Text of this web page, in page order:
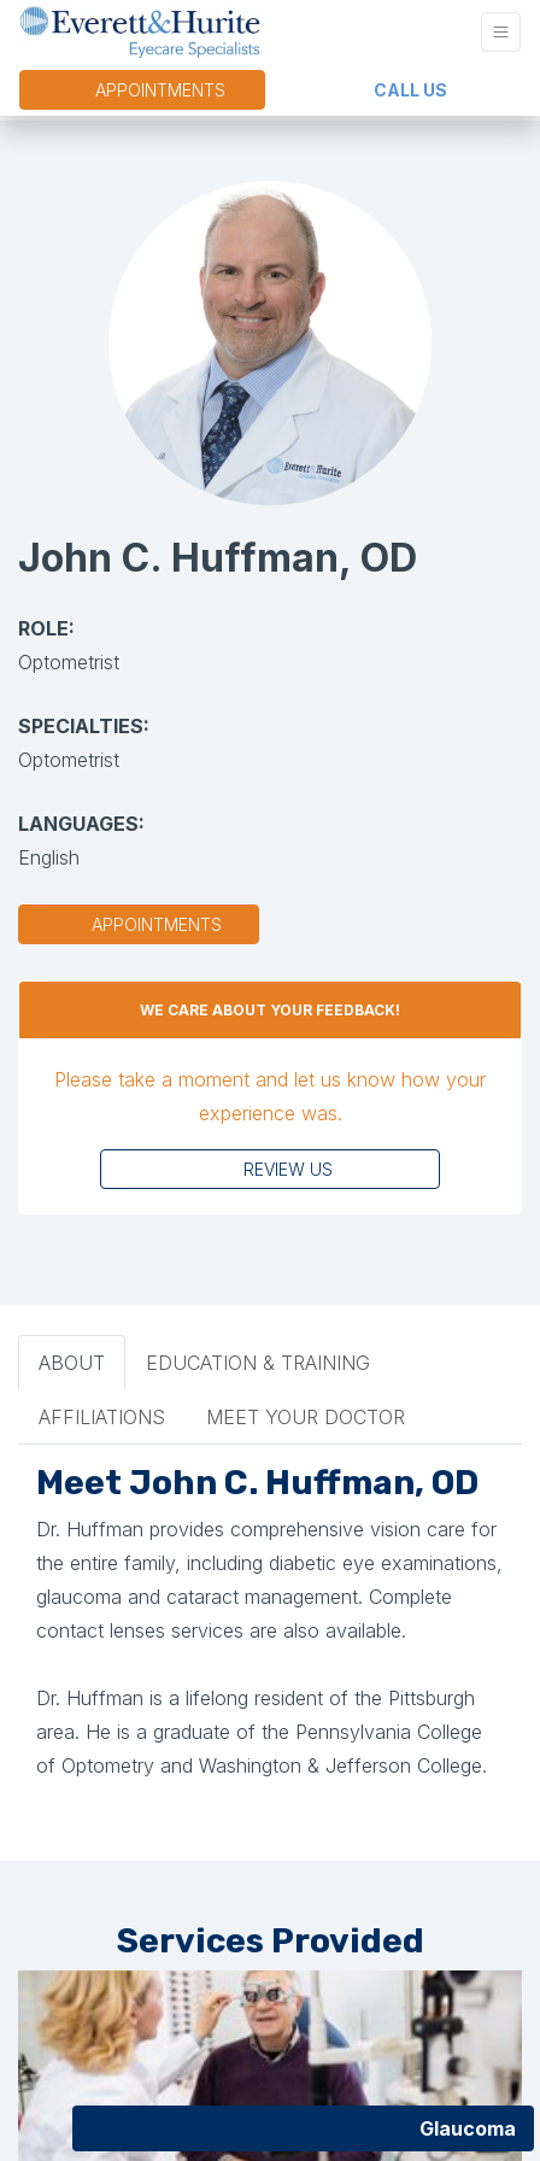
APPOINTMENTS CALL US
John C. Huffman, OD
ROLE:
Optometrist
SPECIALTIES:
Optometrist
LANGUAGES:
English
APPOINTMENTS
WE CARE ABOUT YOUR FEEDBACK!
Please take a moment and let us know how your
experience was.
REVIEW US
ABOUT EDUCATION & TRAINING
AFFILIATIONS MEET YOUR DOCTOR
Meet John C. Huffman, OD
Dr. Huffman provides comprehensive vision care for
the entire family, including diabetic eye examinations,
glaucoma and cataract management. Complete
contact lenses services are also available.
Dr. Huffman is a lifelong resident of the Pittsburgh
area. He is a graduate of the Pennsylvania College
of Optometry and Washington & Jefferson College.
Services Provided
Glaucoma